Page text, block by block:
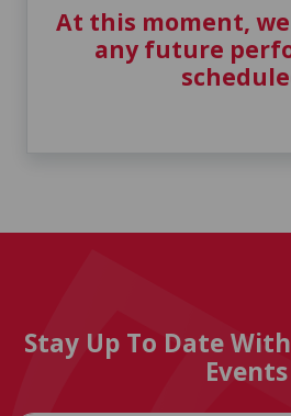
At this moment,
any future
Stay Up To Date
Events